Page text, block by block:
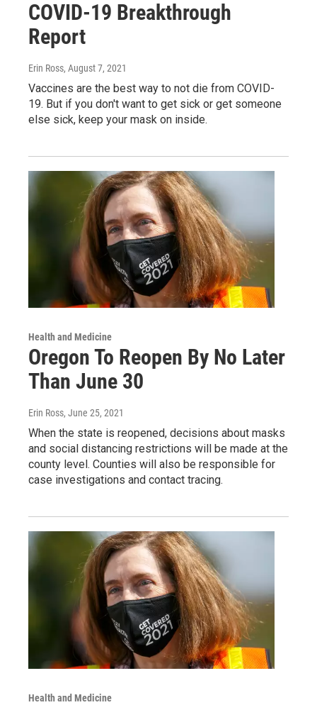
COVID-19 Breakthrough
Report
Erin Ross, August 7, 2021
Vaccines are the best way to not die from COVID-
19. But if you don't want to get sick or get someone
else sick, keep your mask on inside.
Health and Medicine
Oregon To Reopen By No Later
Than June 30
Erin Ross, June 25, 2021
When the state is reopened, decisions about masks
and social distancing restrictions will be made at the
county level. Counties will also be responsible for
case investigations and contact tracing.
Health and Medicine